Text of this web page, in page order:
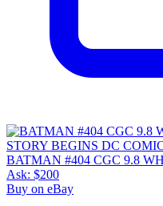
BATMAN #404 CGC 9.8
Ask: $200
Buy on eBay